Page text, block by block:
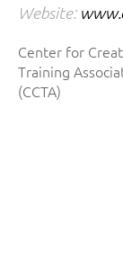
Website:
Center for
Training
(CCTA)